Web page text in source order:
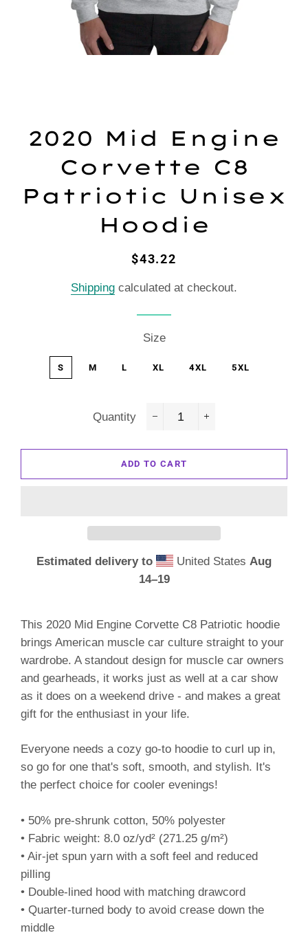
2020 Mid Engine
Corvette C8
Patriotic Unisex
Hoodie
Regular
Sale
$43.22
Shipping calculated at checkout.
Size
S M L XL 4XL 5XL
Quantity
ADD TO CART
Estimated delivery to United StatesAug
14⁠–19
This 2020 Mid Engine Corvette C8 Patriotic hoodie
brings American muscle car culture straight to your
wardrobe. A standout design for muscle car owners
and gearheads, it works just as well at a car show
as it does on a weekend drive - and makes a great
gift for the enthusiast in your life.
Everyone needs a cozy go-to hoodie to curl up in,
so go for one that's soft, smooth, and stylish. It's
the perfect choice for cooler evenings!
• 50% pre-shrunk cotton, 50% polyester
• Fabric weight: 8.0 oz/yd² (271.25 g/m²)
• Air-jet spun yarn with a soft feel and reduced
pilling
• Double-lined hood with matching drawcord
• Quarter-turned body to avoid crease down the
middle